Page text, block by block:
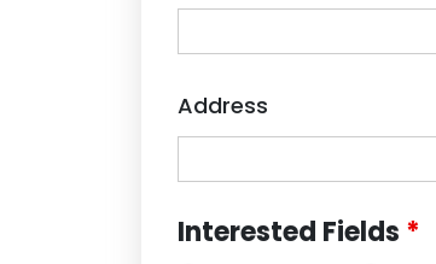
Address
Interested Fields *